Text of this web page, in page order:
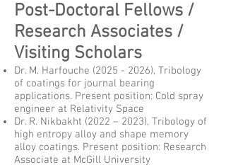
Post-Doctoral Fellows /
Research Associates /
Visiting Scholars
Dr. M. Harfouche (2025 - 2026), Tribology
of coatings for journal bearing
applications. Present position: Cold spray
engineer at Relativity Space
Dr. R. Nikbakht (2022 – 2023), Tribology of
high entropy alloy and shape memory
alloy coatings. Present position: Research
Associate at McGill University